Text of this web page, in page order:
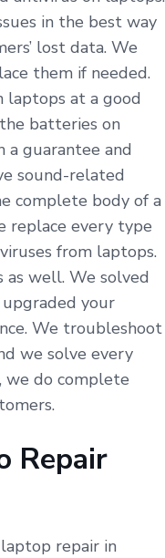
in the best way
lost data. We
them if needed.
at a good
batteries on
guarantee and
sound-related
complete body of a
replace every type
from laptops.
as well. We solved
your
We troubleshoot
we solve every
we do complete
Repair
laptop repair in